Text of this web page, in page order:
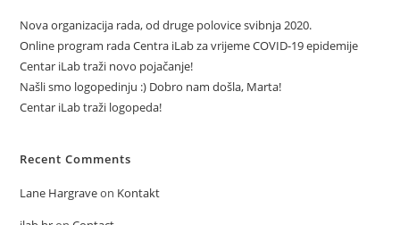
Nova organizacija rada, od druge polovice svibnja 2020.
Online program rada Centra iLab za vrijeme COVID-19 epidemije
Centar iLab traži novo pojačanje!
Našli smo logopedinju :) Dobro nam došla, Marta!
Centar iLab traži logopeda!
Recent Comments
Lane Hargraveon Kontakt